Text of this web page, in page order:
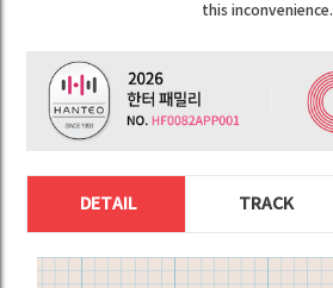
this inconvenience.
DETAIL TRACK